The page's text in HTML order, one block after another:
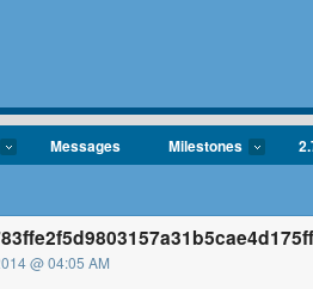
Messages Milestones
@ 04:05 AM